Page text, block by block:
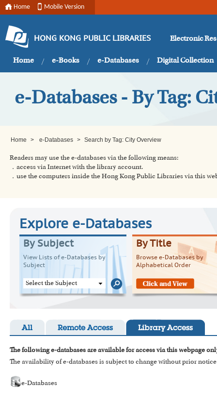
Home Mobile Version
HONG KONG PUBLIC LIBRARIES Electronic
Home e-Books e-Databases Digital Collection
e-Databases - By Tag:
Home > e-Databases > Search by Tag: City Overview
Readers may use the e-databases via the following means:
．access via Internet with the library account.
．use the computers inside the Hong Kong Public Libraries via this
Explore e-Databases
By Subject
View Lists of e-Databases by
Subject
Select the Subject
By Title
Browse e-Databases by
Alphabetical Order
All Remote Access Library Access
The following e-databases are available for access via this webpage
The availability of e-databases is subject to change without prior
e-Databases